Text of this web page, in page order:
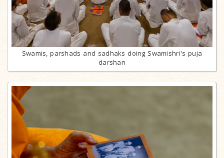
Swamis, parshads and sadhaks doing Swamishri's puja
darshan